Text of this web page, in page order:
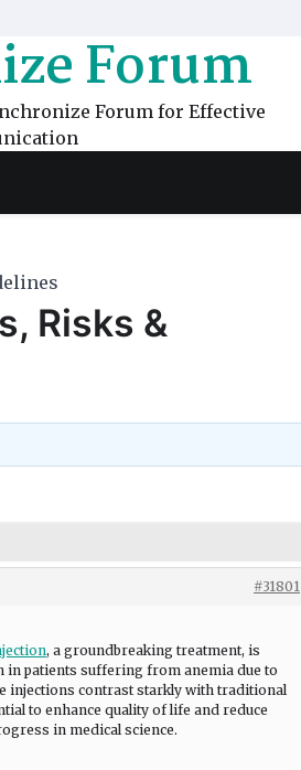
Forum
Forum for Effective
Risks &
#31801
, a groundbreaking treatment, is
patients suffering from anemia due to
injections contrast starkly with traditional
to enhance quality of life and reduce
in medical science.